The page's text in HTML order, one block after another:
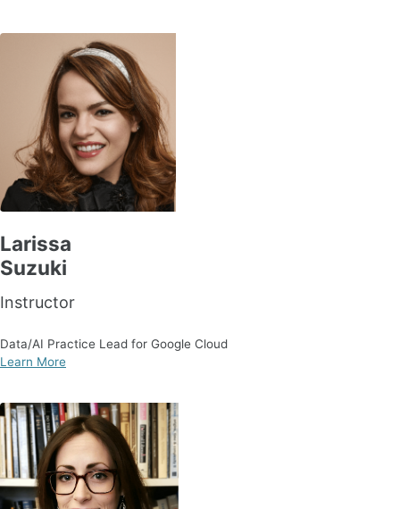
Larissa
Suzuki
Instructor
Data/AI Practice Lead for Google Cloud
Learn More